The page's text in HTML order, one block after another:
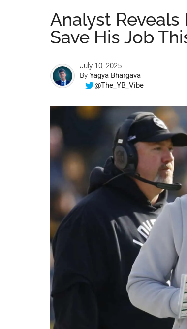
Analyst Reveals
Save His Job
July 10, 2025
By Yagya Bhargava
@The_YB_Vibe